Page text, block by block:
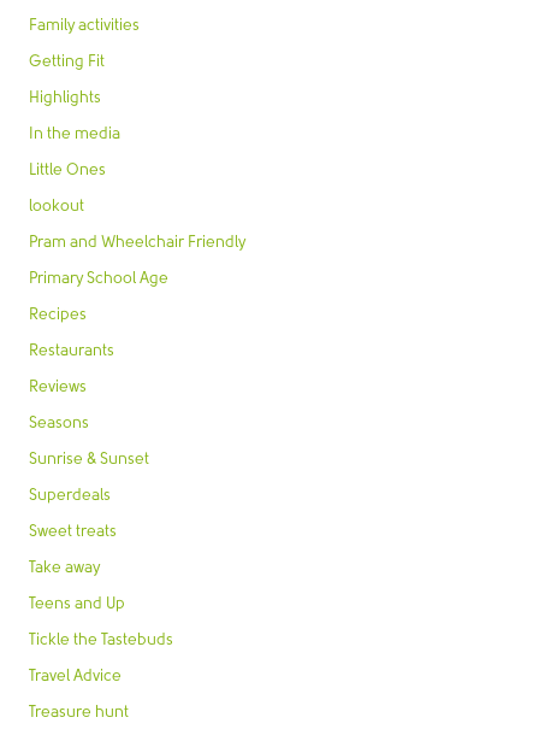
Family activities
Getting Fit
Highlights
In the media
Little Ones
lookout
Pram and Wheelchair Friendly
Primary School Age
Recipes
Restaurants
Reviews
Seasons
Sunrise & Sunset
Superdeals
Sweet treats
Take away
Teens and Up
Tickle the Tastebuds
Travel Advice
Treasure hunt